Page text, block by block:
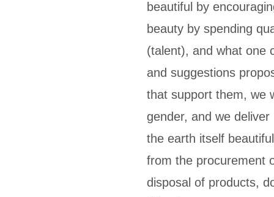
beautiful by
beauty by spending
(talent), and what one
and suggestions
that support them, we
gender, and we
the earth itself
from the procurement
disposal of products,